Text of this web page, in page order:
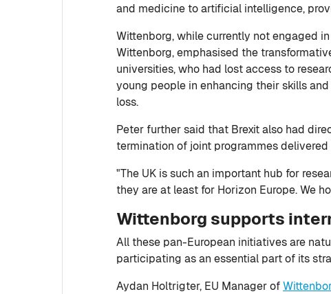
and medicine to artificial intelligence,
Wittenborg, while currently not engaged
Wittenborg, emphasised the
universities, who had lost access to
young people in enhancing their skills
loss.
Peter further said that Brexit also had
termination of joint programmes
"The UK is such an important hub for
they are at least for Horizon Europe. We
Wittenborg supports
All these pan-European initiatives are
participating as an essential part of its
Aydan Holtrigter, EU Manager of